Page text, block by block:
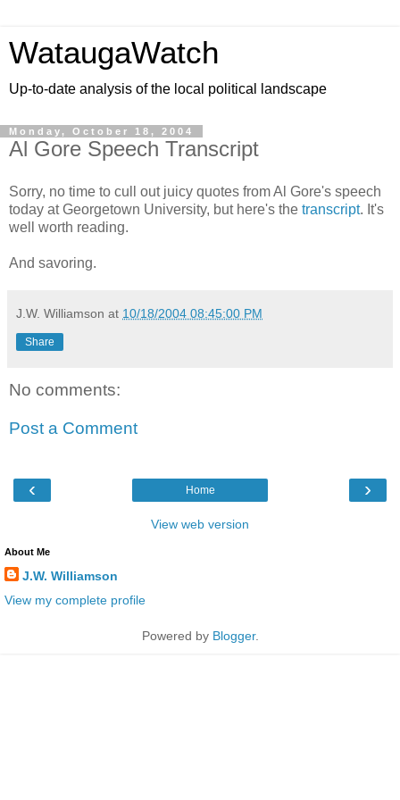
WataugaWatch
Up-to-date analysis of the local political landscape
Monday, October 18, 2004
Al Gore Speech Transcript
Sorry, no time to cull out juicy quotes from Al Gore's speech
today at Georgetown University, but here's the transcript. It's
well worth reading.
And savoring.
J.W. Williamson at 10/18/2004 08:45:00 PM
Share
No comments:
Post a Comment
‹ ›
Home
View web version
About Me
J.W. Williamson
View my complete profile
Powered by Blogger.